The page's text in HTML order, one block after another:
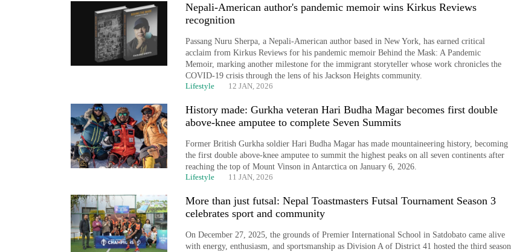
Nepali-American author's pandemic memoir wins Kirkus Reviews
recognition
Passang Nuru Sherpa, a Nepali-American author based in New York, has earned critical
acclaim from Kirkus Reviews for his pandemic memoir Behind the Mask: A Pandemic
Memoir, marking another milestone for the immigrant storyteller whose work chronicles the
COVID-19 crisis through the lens of his Jackson Heights community.
Lifestyle 12 JAN, 2026
History made: Gurkha veteran Hari Budha Magar becomes first double
above-knee amputee to complete Seven Summits
Former British Gurkha soldier Hari Budha Magar has made mountaineering history, becoming
the first double above-knee amputee to summit the highest peaks on all seven continents after
reaching the top of Mount Vinson in Antarctica on January 6, 2026.
Lifestyle 11 JAN, 2026
More than just futsal: Nepal Toastmasters Futsal Tournament Season 3
celebrates sport and community
On December 27, 2025, the grounds of Premier International School in Satdobato came alive
with energy, enthusiasm, and sportsmanship as Division A of District 41 hosted the third season